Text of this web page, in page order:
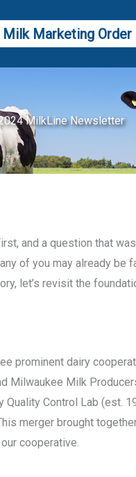
Milk Marketing Order
MilkLine Newsletter
and a question that
of you may already be
let’s revisit the
prominent dairy
Milwaukee Milk
Control Lab (est.
merger brought
cooperative.